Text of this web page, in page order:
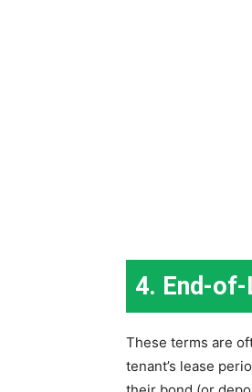
4. End-of-
These terms are
tenant’s lease